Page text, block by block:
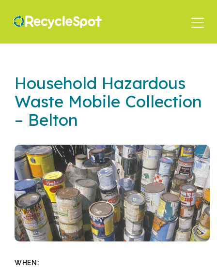
content
Household Hazardous
Waste Mobile Collection
– Belton
WHEN: